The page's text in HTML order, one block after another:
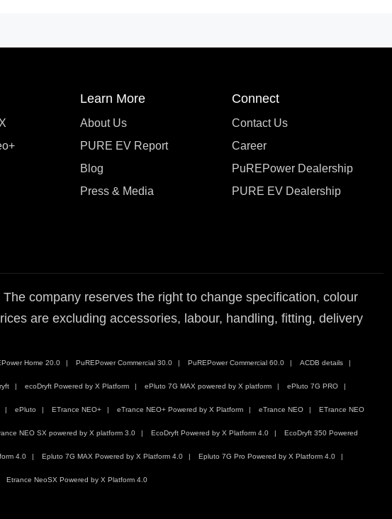
Learn More
About Us
PURE EV Report
Blog
Press & Media
Connect
Contact Us
Career
PuREPower Dealership
PURE EV Dealership
company reserves the right to change specification, colour
are excluding accessories, labour, handling, fitting, delivery
Home 20.0 PuREPower Commercial 30.0 PuREPower Commercial 60.0 ACDB details
ecoDryft Powered by X Platform ePluto 7G MAX powered by X platform ePluto 7G PRO
ePluto ETrance NEO+ eTrance NEO+ Powered by X Platform eTrance NEO ETrance NEO
NEO SX powered by X platform 3.0 EcoDryft Powered by X Platform 4.0 EcoDryft 350 Powered
4.0 Epluto 7G MAX Powered by X Platform 4.0 Epluto 7G Pro Powered by X Platform 4.0
Etrance NeoSX Powered by X Platform 4.0